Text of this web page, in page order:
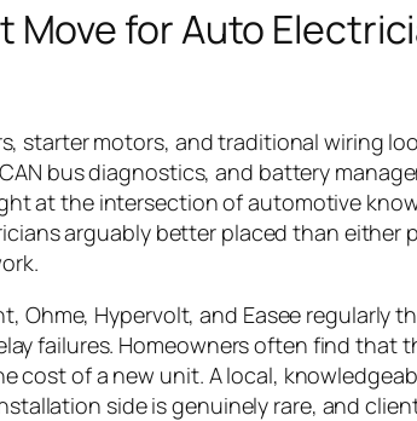
Move for Auto
starter motors, and traditional wiring
bus diagnostics, and battery
at the intersection of automotive
arguably better placed than either
Ohme, Hypervolt, and Easee regularly
failures. Homeowners often find that
cost of a new unit. A local,
side is genuinely rare, and